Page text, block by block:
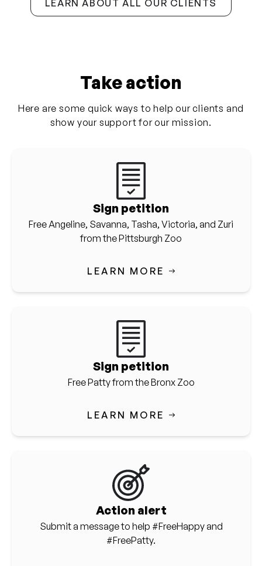
LEARN ABOUT ALL OUR CLIENTS
Take action
Here are some quick ways to help our clients and
show your support for our mission.
Sign petition
Free Angeline, Savanna, Tasha, Victoria, and Zuri
from the Pittsburgh Zoo
LEARN MORE
Sign petition
Free Patty from the Bronx Zoo
LEARN MORE
Action alert
Submit a message to help #FreeHappy and
#FreePatty.